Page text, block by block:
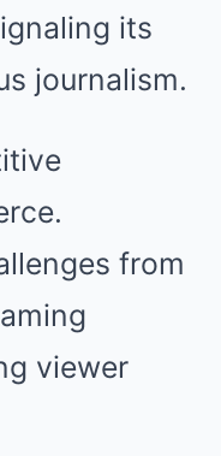
its
journalism.
from
viewer